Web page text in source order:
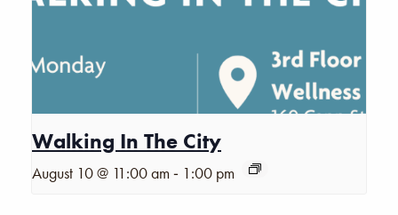
Walking In The City
August 10 @ 11:00 am - 1:00 pm